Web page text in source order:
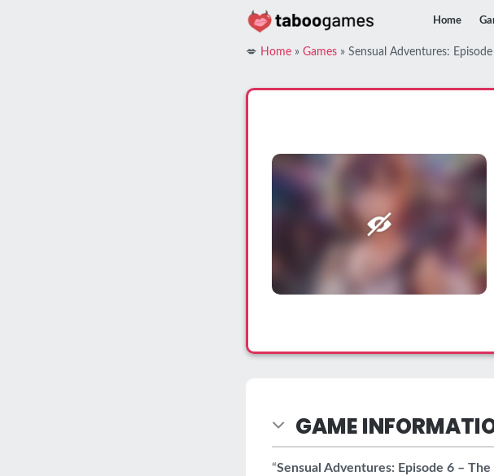
Home
💋 Home » Games » Sensual Adventures:
GAME
“Sensual Adventures: Episode 6 – The